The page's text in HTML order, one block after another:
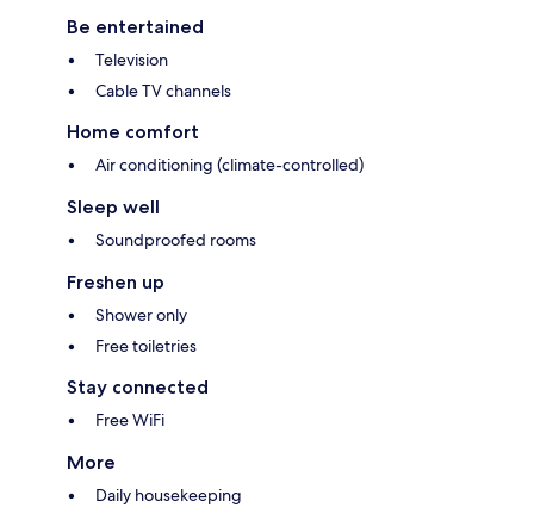
Be entertained
Television
Cable TV channels
Home comfort
Air conditioning (climate-controlled)
Sleep well
Soundproofed rooms
Freshen up
Shower only
Free toiletries
Stay connected
Free WiFi
More
Daily housekeeping